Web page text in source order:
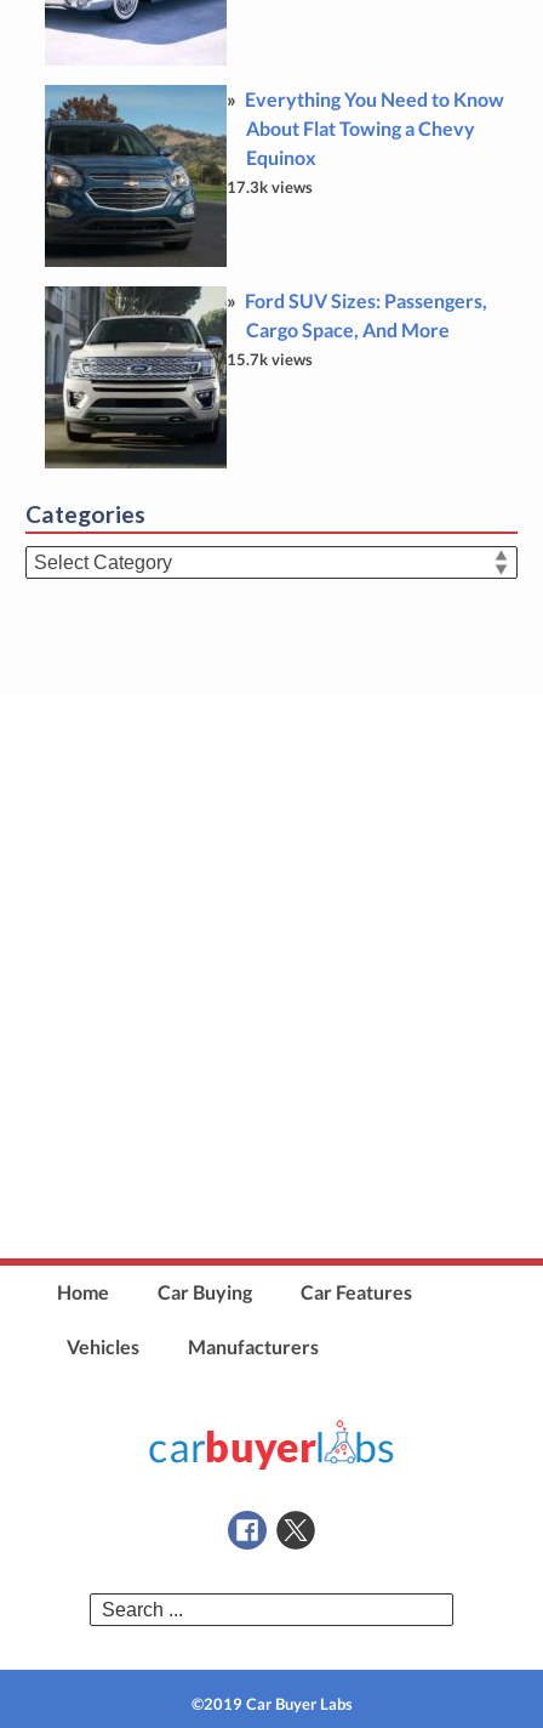
Everything You Need to Know
About Flat Towing a Chevy
Equinox
17.3k views
Ford SUV Sizes: Passengers,
Cargo Space, And More
15.7k views
Categories
Categories
Home Car Buying Car Features
Vehicles Manufacturers
Search
©2019 Car Buyer Labs